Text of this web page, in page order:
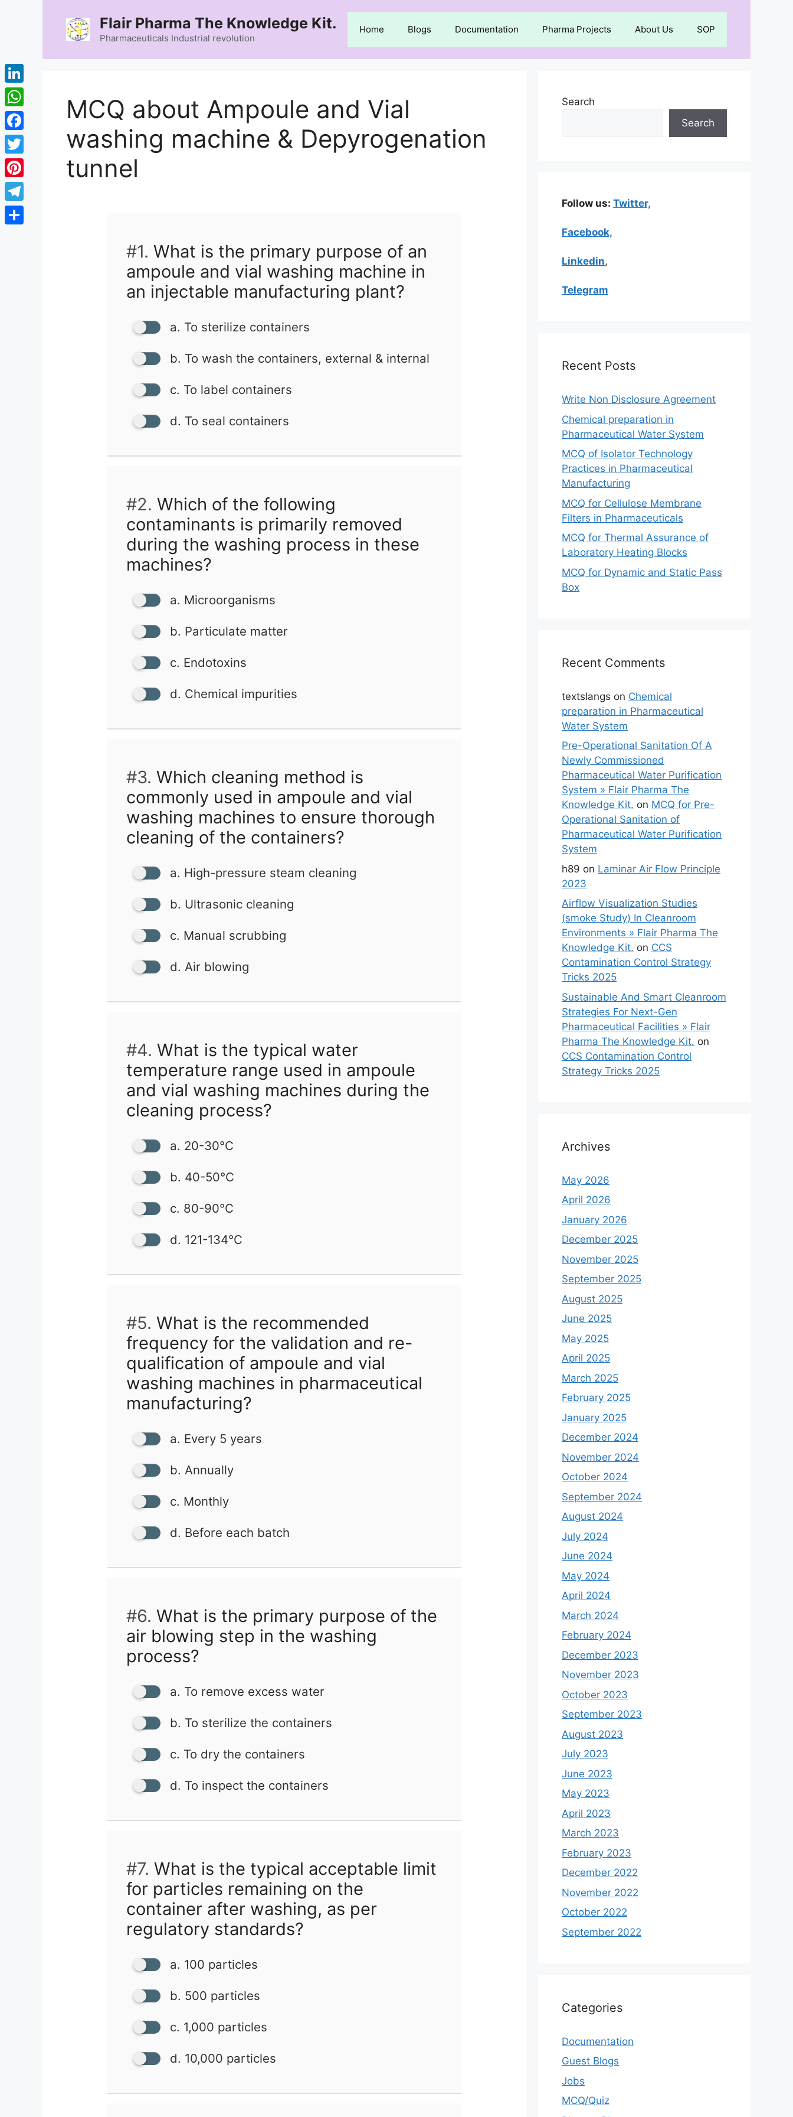
Flair Pharma The Knowledge Kit.
Pharmaceuticals Industrial revolution
Home Blogs Documentation Pharma Projects About Us SOP
MCQ about Ampoule and Vial
washing machine & Depyrogenation
tunnel
#1. What is the primary purpose of an
ampoule and vial washing machine in
an injectable manufacturing plant?
a. To sterilize containers
b. To wash the containers, external & internal
c. To label containers
d. To seal containers
#2. Which of the following
contaminants is primarily removed
during the washing process in these
machines?
a. Microorganisms
b. Particulate matter
c. Endotoxins
d. Chemical impurities
#3. Which cleaning method is
commonly used in ampoule and vial
washing machines to ensure thorough
cleaning of the containers?
a. High-pressure steam cleaning
b. Ultrasonic cleaning
c. Manual scrubbing
d. Air blowing
#4. What is the typical water
temperature range used in ampoule
and vial washing machines during the
cleaning process?
a. 20-30°C
b. 40-50°C
c. 80-90°C
d. 121-134°C
#5. What is the recommended
frequency for the validation and re-
qualification of ampoule and vial
washing machines in pharmaceutical
manufacturing?
a. Every 5 years
b. Annually
c. Monthly
d. Before each batch
#6. What is the primary purpose of the
air blowing step in the washing
process?
a. To remove excess water
b. To sterilize the containers
c. To dry the containers
d. To inspect the containers
#7. What is the typical acceptable limit
for particles remaining on the
container after washing, as per
regulatory standards?
a. 100 particles
b. 500 particles
c. 1,000 particles
d. 10,000 particles
Search
Search
Follow us: Twitter,
Facebook,
Linkedin,
Telegram
Recent Posts
Write Non Disclosure Agreement
Chemical preparation in
Pharmaceutical Water System
MCQ of Isolator Technology
Practices in Pharmaceutical
Manufacturing
MCQ for Cellulose Membrane
Filters in Pharmaceuticals
MCQ for Thermal Assurance of
Laboratory Heating Blocks
MCQ for Dynamic and Static Pass
Box
Recent Comments
textslangs on Chemical
preparation in Pharmaceutical
Water System
Pre-Operational Sanitation Of A
Newly Commissioned
Pharmaceutical Water Purification
System » Flair Pharma The
Knowledge Kit. on MCQ for Pre-
Operational Sanitation of
Pharmaceutical Water Purification
System
h89 on Laminar Air Flow Principle
2023
Airflow Visualization Studies
(smoke Study) In Cleanroom
Environments » Flair Pharma The
Knowledge Kit. on CCS
Contamination Control Strategy
Tricks 2025
Sustainable And Smart Cleanroom
Strategies For Next-Gen
Pharmaceutical Facilities » Flair
Pharma The Knowledge Kit. on
CCS Contamination Control
Strategy Tricks 2025
Archives
May 2026
April 2026
January 2026
December 2025
November 2025
September 2025
August 2025
June 2025
May 2025
April 2025
March 2025
February 2025
January 2025
December 2024
November 2024
October 2024
September 2024
August 2024
July 2024
June 2024
May 2024
April 2024
March 2024
February 2024
December 2023
November 2023
October 2023
September 2023
August 2023
July 2023
June 2023
May 2023
April 2023
March 2023
February 2023
December 2022
November 2022
October 2022
September 2022
Categories
Documentation
Guest Blogs
Jobs
MCQ/Quiz
LinkedIn
WhatsApp
Facebook
Twitter
Pinterest
Telegram